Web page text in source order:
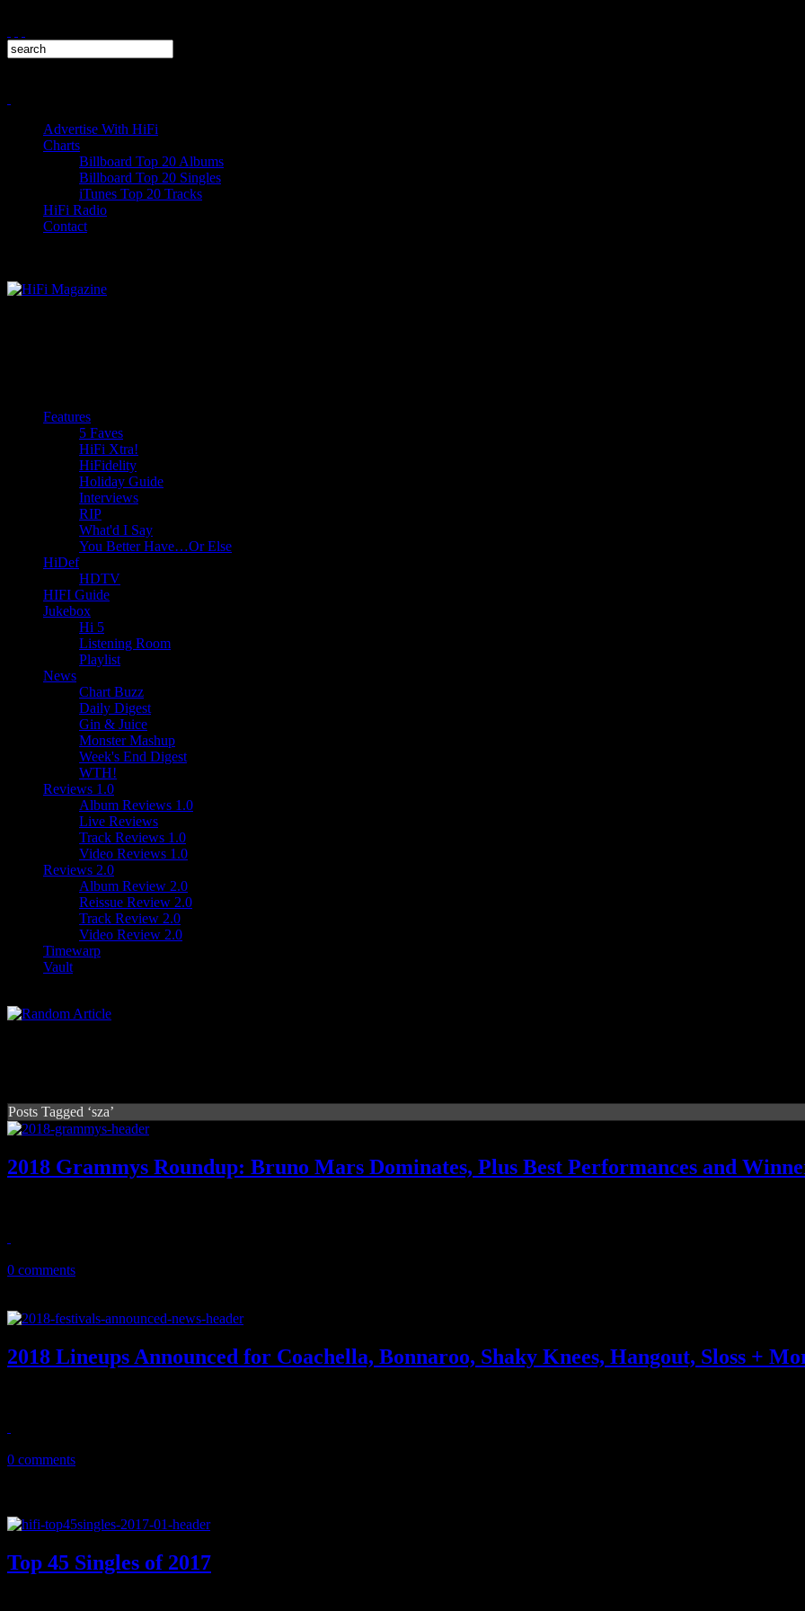
Advertise With HiFi
Charts
Billboard Top 20 Albums
Billboard Top 20 Singles
iTunes Top 20 Tracks
HiFi Radio
Contact
Features
5 Faves
HiFi Xtra!
HiFidelity
Holiday Guide
Interviews
RIP
What'd I Say
You Better Have…Or Else
HiDef
HDTV
HIFI Guide
Jukebox
Hi 5
Listening Room
Playlist
News
Chart Buzz
Daily Digest
Gin & Juice
Monster Mashup
Week's End Digest
WTH!
Reviews 1.0
Album Reviews 1.0
Live Reviews
Track Reviews 1.0
Video Reviews 1.0
Reviews 2.0
Album Review 2.0
Reissue Review 2.0
Track Review 2.0
Video Review 2.0
Timewarp
Vault
Posts Tagged ‘sza’
2018 Grammys Roundup: Bruno Mars Dominates, Plus Best Performances and
0 comments
2018 Lineups Announced for Coachella, Bonnaroo, Shaky Knees, Hangout, Sloss +
0 comments
Top 45 Singles of 2017